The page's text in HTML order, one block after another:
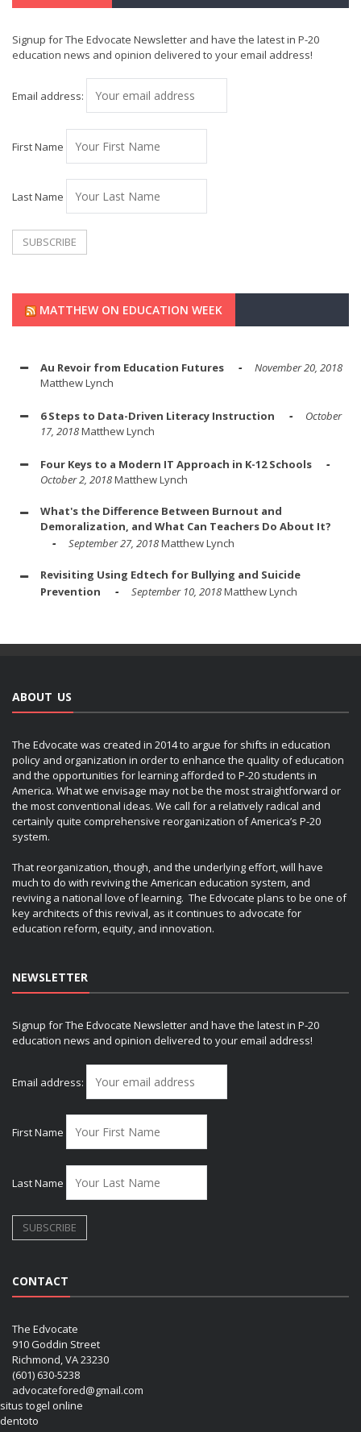
Signup for The Edvocate Newsletter and have the latest in P-20
education news and opinion delivered to your email address!
Email address:
First Name
Last Name
MATTHEW ON EDUCATION WEEK
Au Revoir from Education Futures
November 20, 2018
Matthew Lynch
6 Steps to Data-Driven Literacy Instruction
October
17, 2018Matthew Lynch
Four Keys to a Modern IT Approach in K-12 Schools
October 2, 2018Matthew Lynch
What's the Difference Between Burnout and
Demoralization, and What Can Teachers Do About It?
September 27, 2018Matthew Lynch
Revisiting Using Edtech for Bullying and Suicide
Prevention
September 10, 2018Matthew Lynch
ABOUT US
The Edvocate was created in 2014 to argue for shifts in education
policy and organization in order to enhance the quality of education
and the opportunities for learning afforded to P-20 students in
America. What we envisage may not be the most straightforward or
the most conventional ideas. We call for a relatively radical and
certainly quite comprehensive reorganization of America’s P-20
system.
That reorganization, though, and the underlying effort, will have
much to do with reviving the American education system, and
reviving a national love of learning. The Edvocate plans to be one of
key architects of this revival, as it continues to advocate for
education reform, equity, and innovation.
NEWSLETTER
Signup for The Edvocate Newsletter and have the latest in P-20
education news and opinion delivered to your email address!
Email address:
First Name
Last Name
CONTACT
The Edvocate
910 Goddin Street
Richmond, VA 23230
(601) 630-5238
advocatefored@gmail.com
situs togel online
dentoto